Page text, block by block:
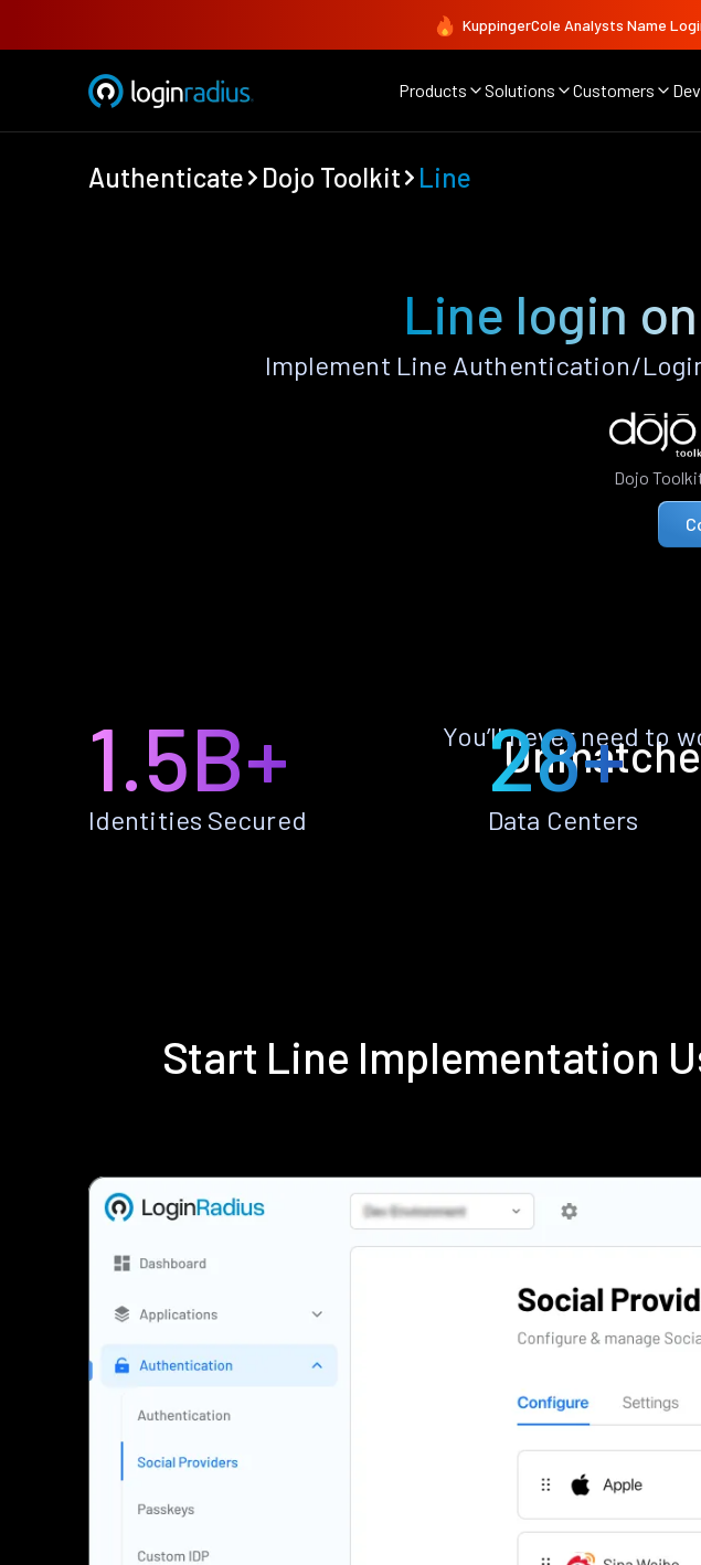
KuppingerCole Analysts Name
Products Solutions Customers
Authenticate Dojo Toolkit Line
Line login
Implement Line Authentication/
Dojo
You’ll never need to
1.5B+
Identities Secured
28+
Data Centers
Start Line Implementation